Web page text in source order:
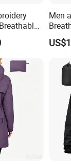
Uniform
Men
New